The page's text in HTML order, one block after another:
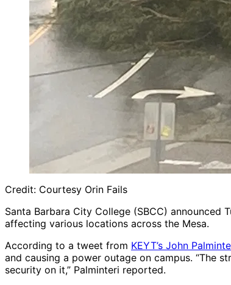
Credit: Courtesy Orin Fails
Santa Barbara City College (SBCC)
affecting various locations across the Mesa.
According to a tweet from KEYT’s John
and causing a power outage on campus. “The
security on it,” Palminteri reported.